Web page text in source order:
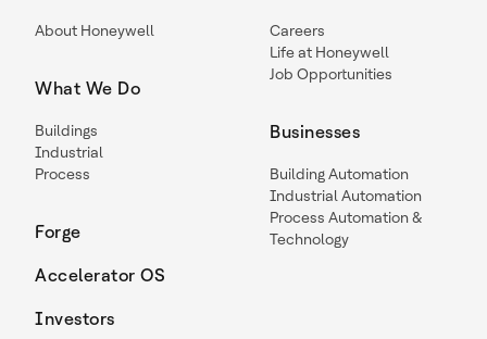
About Honeywell
What We Do
Buildings
Industrial
Process
Forge
Accelerator OS
Investors
Careers
Life at Honeywell
Job Opportunities
Businesses
Building Automation
Industrial Automation
Process Automation &
Technology